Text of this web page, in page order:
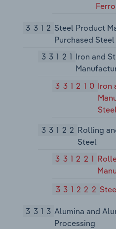
3312 Steel Product
Purchased Steel
33121 Iron and
331210 Iron
Steel
33122 Rolling
Steel
331221
331222
3313 Alumina and
Processing